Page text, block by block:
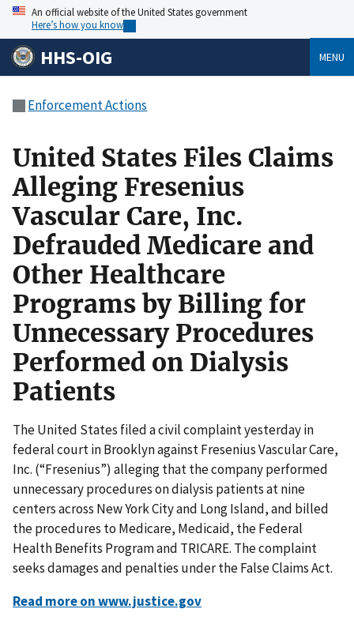
An official website of the United States government
Here’s how you know
HHS-OIG MENU
Enforcement Actions
United States Files Claims
Alleging Fresenius
Vascular Care, Inc.
Defrauded Medicare and
Other Healthcare
Programs by Billing for
Unnecessary Procedures
Performed on Dialysis
Patients
The United States filed a civil complaint yesterday in
federal court in Brooklyn against Fresenius Vascular Care,
Inc. (“Fresenius”) alleging that the company performed
unnecessary procedures on dialysis patients at nine
centers across New York City and Long Island, and billed
the procedures to Medicare, Medicaid, the Federal
Health Benefits Program and TRICARE. The complaint
seeks damages and penalties under the False Claims Act.
Read more on www.justice.gov